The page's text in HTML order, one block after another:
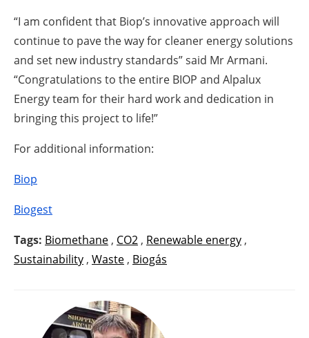
“I am confident that Biop’s innovative approach will
continue to pave the way for cleaner energy solutions
and set new industry standards” said Mr Armani.
“Congratulations to the entire BIOP and Alpalux
Energy team for their hard work and dedication in
bringing this project to life!”
For additional information:
Biop
Biogest
Tags: Biomethane , CO2 , Renewable energy ,
Sustainability , Waste , Biogás